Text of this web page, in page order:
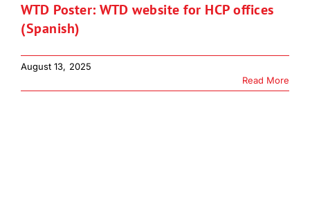
WTD Poster: WTD website for HCP offices
(Spanish)
August 13, 2025
Read More